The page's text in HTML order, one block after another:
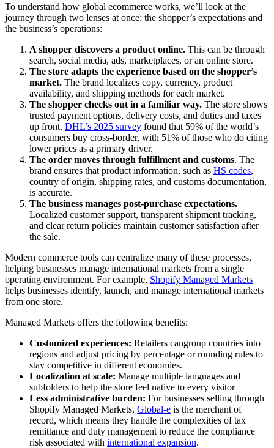
To understand how global ecommerce works, we’ll look at the
journey through two lenses at once: the shopper’s expectations and
the business’s operations:
A shopper discovers a product online. This can be through
search, social media, ads, marketplaces, or an online store.
The store adapts the experience based on the shopper’s
market. The brand localizes copy, currency, product
availability, and shipping methods for each market.
The shopper checks out in a familiar way. The store shows
trusted payment options, delivery costs, and duties and taxes
up front. DHL’s 2025 survey found that 59% of the world’s
consumers buy cross-border, with 51% of those who do citing
lower prices as a primary driver.
The order moves through fulfillment and customs. The
brand ensures that product information, such as HS codes,
country of origin, shipping rates, and customs documentation,
is accurate.
The business manages post-purchase expectations.
Localized customer support, transparent shipment tracking,
and clear return policies maintain customer satisfaction after
the sale.
Modern commerce tools can centralize many of these processes,
helping businesses manage international markets from a single
operating environment. For example, Shopify Managed Markets
helps businesses identify, launch, and manage international markets
from one store.
Managed Markets offers the following benefits:
Customized experiences: Retailers cangroup countries into
regions and adjust pricing by percentage or rounding rules to
stay competitive in different economies.
Localization at scale: Manage multiple languages and
subfolders to help the store feel native to every visitor
Less administrative burden: For businesses selling through
Shopify Managed Markets, Global-e is the merchant of
record, which means they handle the complexities of tax
remittance and duty management to reduce the compliance
risk associated with international expansion.